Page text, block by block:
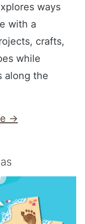
ways
with a
crafts,
while
along the
→